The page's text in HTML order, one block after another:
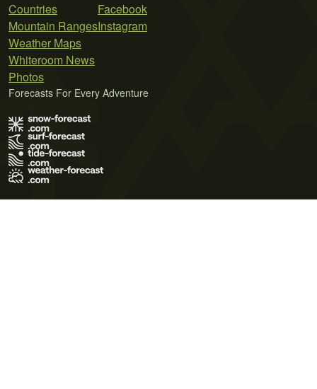
Countries
Mountain Ranges
Weather Maps
Whiteroom News
Photos
Facebook
Instagram
Forecasts For Every Adventure